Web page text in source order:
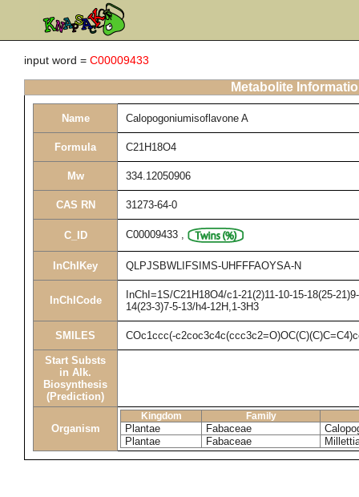
input word = C00009433
Metabolite
Name Calopogoniumisoflavone A
Formula C21H18O4
Mw 334.12050906
CAS RN 31273-64-0
C_ID C00009433 ,
InChIKey QLPJSBWLIFSIMS-UHFFFAOYSA-N
InChICode
InChI=1S/C21H18O4/c1-21(2)11-10-15-18(25-
14(23-3)7-5-13/h4-12H,1-3H3
SMILES COc1ccc(-
Start Substs
in Alk.
Biosynthesis
(Prediction)
Organism
Kingdom Family
Plantae Fabaceae
Plantae
Fabaceae